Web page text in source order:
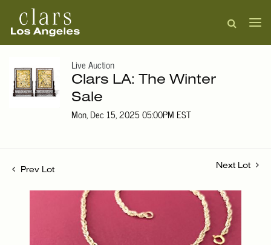
Live Auction
Clars LA: The Winter
Sale
Mon, Dec 15, 2025 05:00PM EST
Prev Lot
Next Lot